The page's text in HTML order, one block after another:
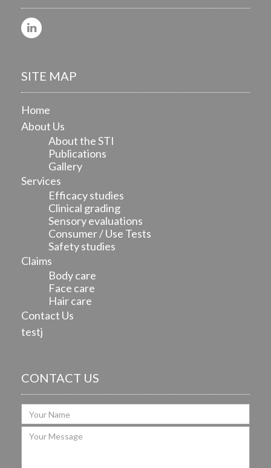
SITE MAP
Home
About Us
About the STI
Publications
Gallery
Services
Efficacy studies
Clinical grading
Sensory evaluations
Consumer / Use Tests
Safety studies
Claims
Body care
Face care
Hair care
Contact Us
testj
CONTACT US